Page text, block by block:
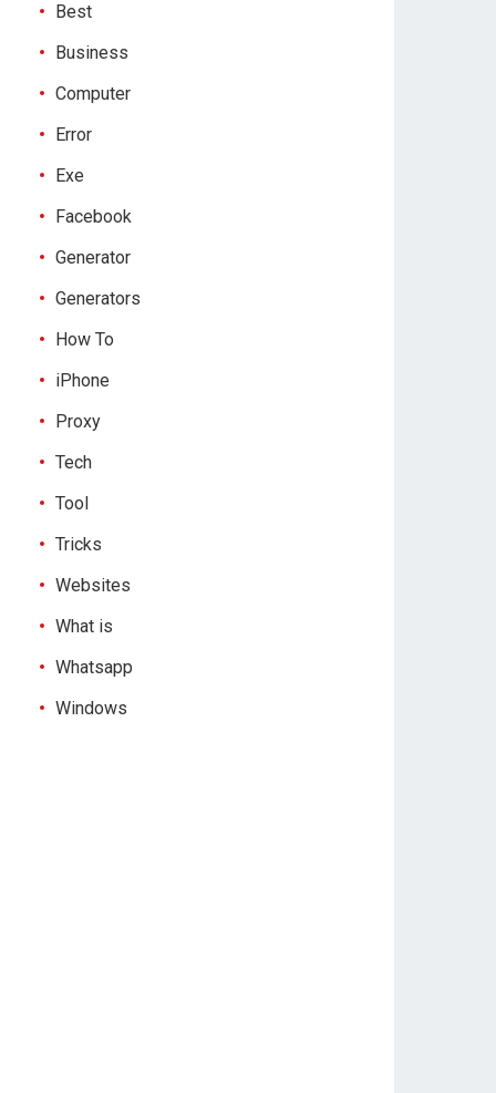
Best
Business
Computer
Error
Exe
Facebook
Generator
Generators
How To
iPhone
Proxy
Tech
Tool
Tricks
Websites
What is
Whatsapp
Windows